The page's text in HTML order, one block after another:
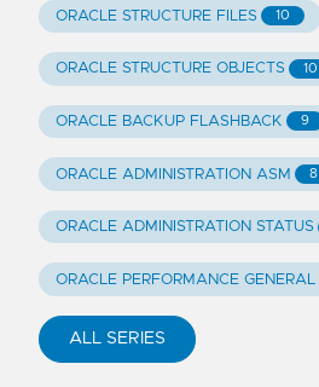
ORACLE STRUCTURE FILES 10
ORACLE STRUCTURE OBJECTS 10
ORACLE BACKUP FLASHBACK 9
ORACLE ADMINISTRATION ASM 8
ORACLE ADMINISTRATION STATUS
ORACLE PERFORMANCE GENERAL
ALL SERIES